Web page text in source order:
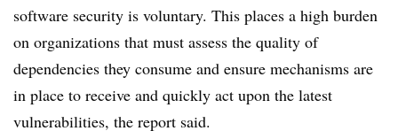
software security is voluntary. This places a high burden
on organizations that must assess the quality of
dependencies they consume and ensure mechanisms are
in place to receive and quickly act upon the latest
vulnerabilities, the report said.